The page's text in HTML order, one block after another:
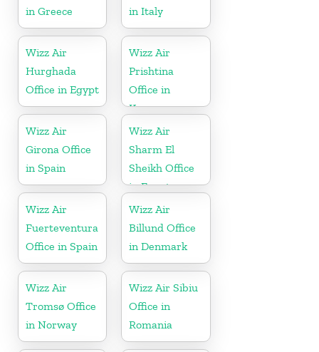
in Greece
in Italy
Wizz Air
Hurghada
Office in Egypt
Wizz Air
Prishtina
Office in
Kosovo
Wizz Air
Girona Office
in Spain
Wizz Air
Sharm El
Sheikh Office
in Egypt
Wizz Air
Fuerteventura
Office in Spain
Wizz Air
Billund Office
in Denmark
Wizz Air
Tromsø Office
in Norway
Wizz Air Sibiu
Office in
Romania